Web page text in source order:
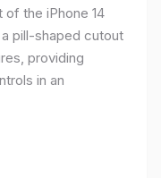
of the iPhone 14
pill-shaped cutout
providing
in an